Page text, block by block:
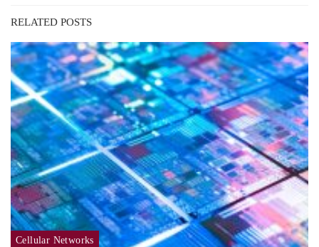
RELATED POSTS
Cellular Networks